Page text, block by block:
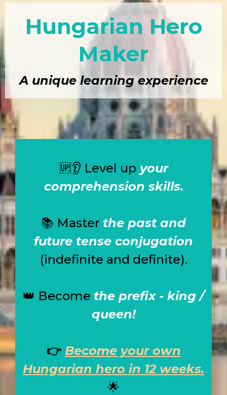
Hungarian Hero
Maker
A unique learning experience
🆙👂 Level up your
comprehension skills.
📚 Master the past and
future tense conjugation
(indefinite and definite).
👑 Become the prefix - king /
queen!
👉 Become your own
Hungarian hero in 12 weeks.
🌟